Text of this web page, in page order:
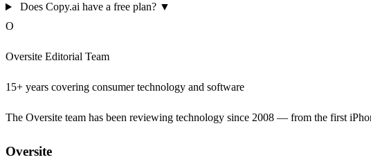
Does Copy.ai have a free plan? ▼
O
Oversite Editorial Team
15+ years covering consumer technology and software
The Oversite team has been reviewing technology since 2008 — from the first
Oversite